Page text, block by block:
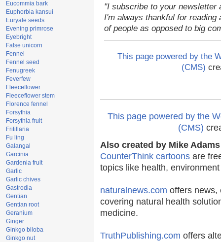
Eucommia bark
Euphorbia kansui
Euryale seeds
Evening primrose
Eyebright
False unicorn
Fennel
Fennel seed
Fenugreek
Feverfew
Fleeceflower
Fleeceflower stem
Florence fennel
Forsythia
Forsythia fruit
Fritillaria
Fu ling
Galangal
Garcinia
Gardenia fruit
Garlic
Garlic chives
Gastrodia
Gentian
Gentian root
Geranium
Ginger
Ginkgo biloba
Ginkgo nut
"I subscribe to your newsletter
I'm always thankful for
of people as opposed to big
This page powered by the
(CMS)
This page powered by the
(CMS)
Also created by Mike
CounterThink cartoons are
topics like health,
naturalnews.com offers news,
covering natural health
medicine.
TruthPublishing.com offers